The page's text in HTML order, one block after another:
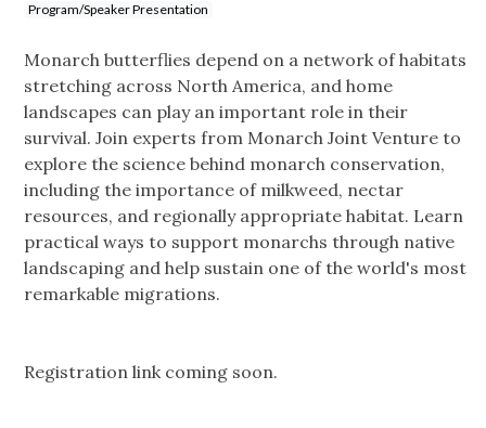
Program/Speaker Presentation
Monarch butterflies depend on a network of habitats
stretching across North America, and home
landscapes can play an important role in their
survival. Join experts from Monarch Joint Venture to
explore the science behind monarch conservation,
including the importance of milkweed, nectar
resources, and regionally appropriate habitat. Learn
practical ways to support monarchs through native
landscaping and help sustain one of the world's most
remarkable migrations.
Registration link coming soon.